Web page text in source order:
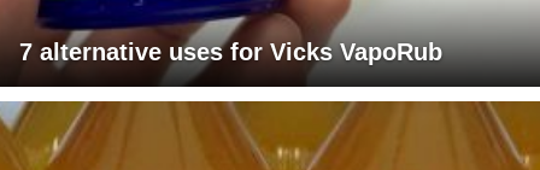
7 alternative uses for Vicks VapoRub